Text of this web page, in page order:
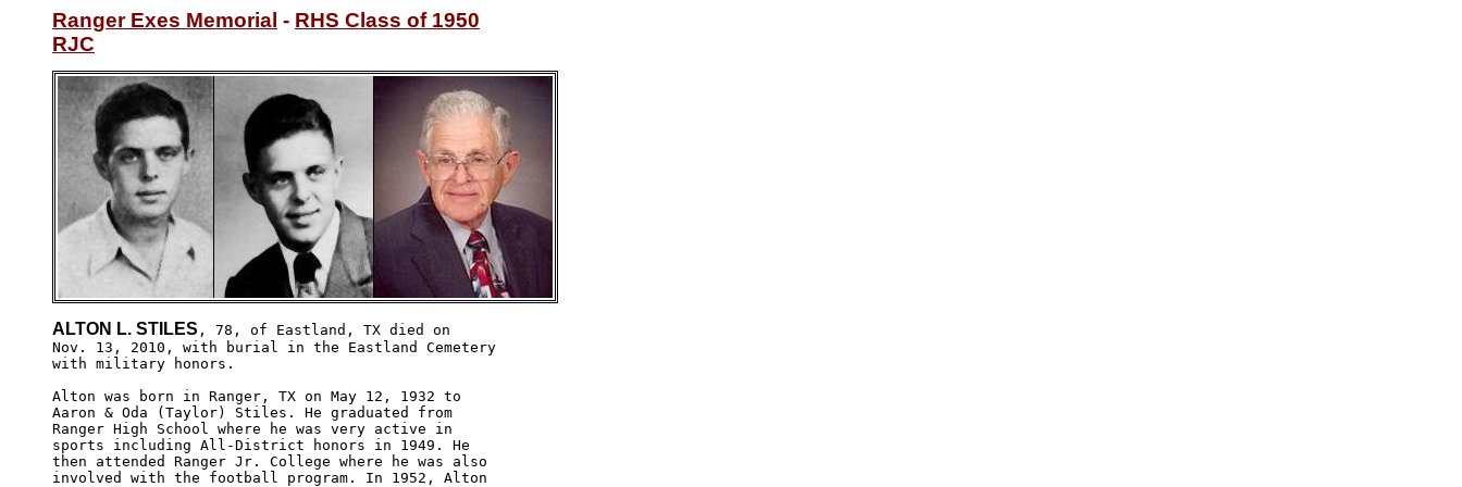
Ranger Exes Memorial - RHS Class of 1950
RJC
ALTON L. STILES , 78, of Eastland, TX died on
Nov. 13, 2010, with burial in the Eastland Cemetery
with military honors.
Alton was born in Ranger, TX on May 12, 1932 to
Aaron & Oda (Taylor) Stiles. He graduated from
Ranger High School where he was very active in
sports including All-District honors in 1949. He
then attended Ranger Jr. College where he was also
involved with the football program. In 1952, Alton